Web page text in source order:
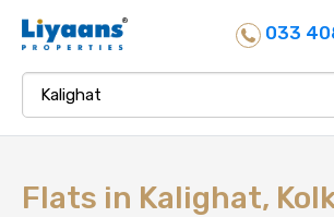
033
Flats in Kalighat,